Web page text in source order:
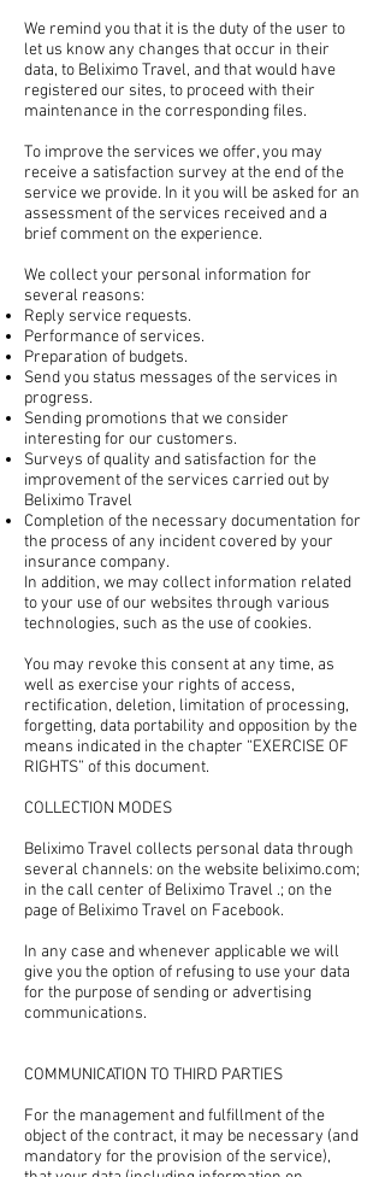
We remind you that it is the duty of the user to
let us know any changes that occur in their
data, to Beliximo Travel, and that would have
registered our sites, to proceed with their
maintenance in the corresponding files.
To improve the services we offer, you may
receive a satisfaction survey at the end of the
service we provide. In it you will be asked for an
assessment of the services received and a
brief comment on the experience.
We collect your personal information for
several reasons:
Reply service requests.
Performance of services.
Preparation of budgets.
Send you status messages of the services in
progress.
Sending promotions that we consider
interesting for our customers.
Surveys of quality and satisfaction for the
improvement of the services carried out by
Beliximo Travel
Completion of the necessary documentation for
the process of any incident covered by your
insurance company.
In addition, we may collect information related
to your use of our websites through various
technologies, such as the use of cookies.
You may revoke this consent at any time, as
well as exercise your rights of access,
rectification, deletion, limitation of processing,
forgetting, data portability and opposition by the
means indicated in the chapter “EXERCISE OF
RIGHTS” of this document.
COLLECTION MODES
Beliximo Travel collects personal data through
several channels: on the website beliximo.com;
in the call center of Beliximo Travel .; on the
page of Beliximo Travel on Facebook.
In any case and whenever applicable we will
give you the option of refusing to use your data
for the purpose of sending or advertising
communications.
COMMUNICATION TO THIRD PARTIES
For the management and fulfillment of the
object of the contract, it may be necessary (and
mandatory for the provision of the service),